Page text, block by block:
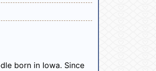
born in Iowa. Since